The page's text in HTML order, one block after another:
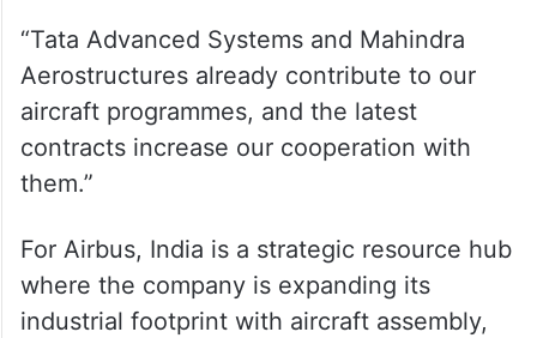
“Tata Advanced Systems and Mahindra
Aerostructures already contribute to our
aircraft programmes, and the latest
contracts increase our cooperation with
them.”
For Airbus, India is a strategic resource hub
where the company is expanding its
industrial footprint with aircraft assembly,